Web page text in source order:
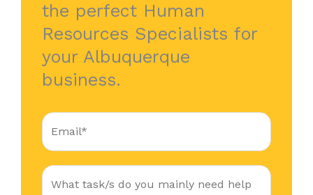
the perfect Human
Resources Specialists for
your Albuquerque
business.